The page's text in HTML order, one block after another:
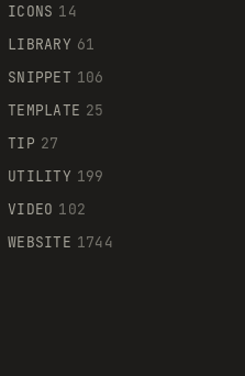
ICONS 14
LIBRARY 61
SNIPPET 106
TEMPLATE 25
TIP 27
UTILITY 199
VIDEO 102
WEBSITE 1744